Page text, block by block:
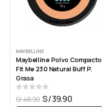
MAYBELLINE
Maybelline Polvo Compacto
Fit Me 230 Natural Buff P.
Grasa
out of 5
S/46.90 S/39.90